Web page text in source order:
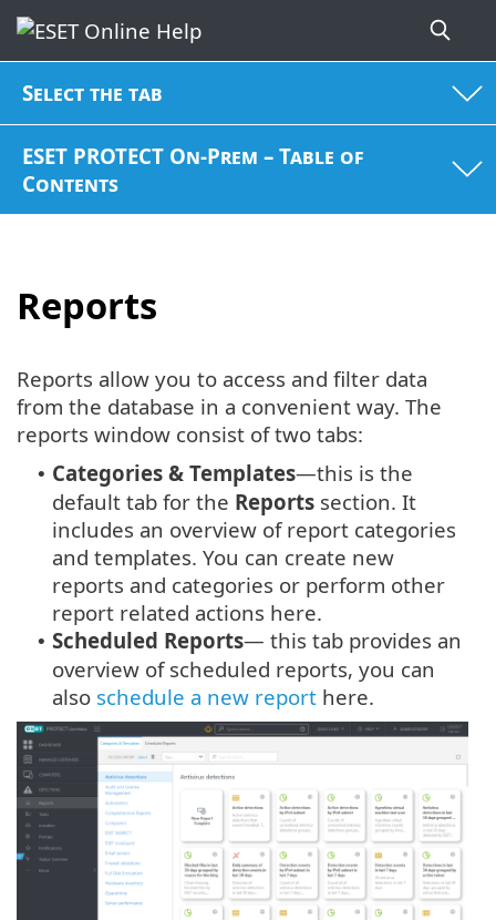
Select the tab
ESET PROTECT On-Prem – Table of
Contents
Reports
Reports allow you to access and filter data
from the database in a convenient way. The
reports window consist of two tabs:
• Categories & Templates—this is the
default tab for the Reports section. It
includes an overview of report categories
and templates. You can create new
reports and categories or perform other
report related actions here.
• Scheduled Reports— this tab provides an
overview of scheduled reports, you can
also schedule a new report here.